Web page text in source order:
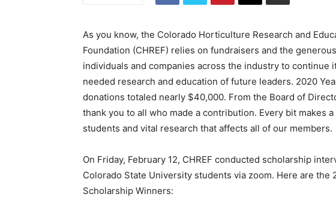
As you know, the Colorado Horticulture Research and
Foundation (CHREF) relies on fundraisers and the
individuals and companies across the industry to continue
needed research and education of future leaders. 2020
donations totaled nearly $40,000. From the Board of
thank you to all who made a contribution. Every bit makes
students and vital research that affects all of our members.
On Friday, February 12, CHREF conducted scholarship
Colorado State University students via zoom. Here are the
Scholarship Winners: